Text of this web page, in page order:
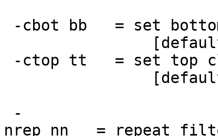
-cbot bb = set
[default = 20%
-ctop tt = set top
[default = 80%
-
nrep nn = repeat